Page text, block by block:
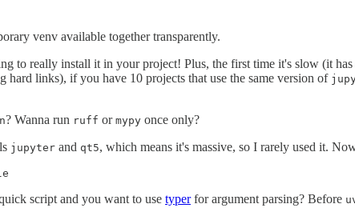
venv available together transparently.
to really install it in your project! Plus, the first time it's slow (it
hard links), if you have 10 projects that use the same version of
? Wanna run ruff or mypy once only?
jupyter and qt5, which means it's massive, so I rarely used it.
script and you want to use typerfor argument parsing? Before